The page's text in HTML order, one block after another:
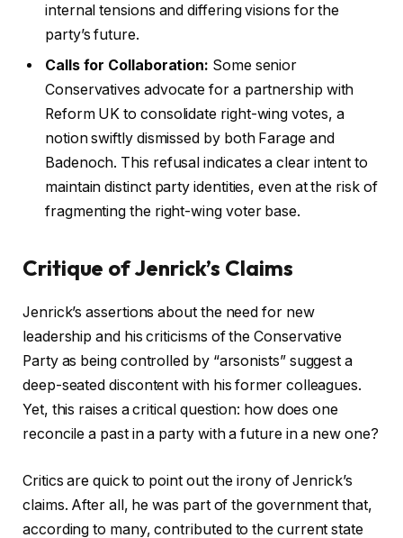
internal tensions and differing visions for the
party’s future.
Calls for Collaboration: Some senior
Conservatives advocate for a partnership with
Reform UK to consolidate right-wing votes, a
notion swiftly dismissed by both Farage and
Badenoch. This refusal indicates a clear intent to
maintain distinct party identities, even at the risk of
fragmenting the right-wing voter base.
Critique of Jenrick’s Claims
Jenrick’s assertions about the need for new
leadership and his criticisms of the Conservative
Party as being controlled by “arsonists” suggest a
deep-seated discontent with his former colleagues.
Yet, this raises a critical question: how does one
reconcile a past in a party with a future in a new one?
Critics are quick to point out the irony of Jenrick’s
claims. After all, he was part of the government that,
according to many, contributed to the current state